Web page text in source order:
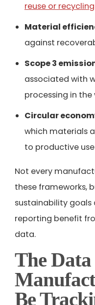
reuse or recycling
Material
against
Scope 3
associated with
processing in the
Circular
which materials
to productive use
Not every
these frameworks,
sustainability
reporting benefit
data.
The
Be